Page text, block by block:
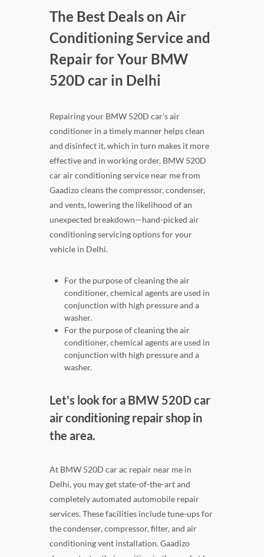
The Best Deals on Air
Conditioning Service and
Repair for Your BMW
520D car in Delhi
Repairing your BMW 520D car's air
conditioner in a timely manner helps clean
and disinfect it, which in turn makes it more
effective and in working order. BMW 520D
car air conditioning service near me from
Gaadizo cleans the compressor, condenser,
and vents, lowering the likelihood of an
unexpected breakdown—hand-picked air
conditioning servicing options for your
vehicle in Delhi.
For the purpose of cleaning the air
conditioner, chemical agents are used in
conjunction with high pressure and a
washer.
For the purpose of cleaning the air
conditioner, chemical agents are used in
conjunction with high pressure and a
washer.
Let's look for a BMW 520D car
air conditioning repair shop in
the area.
At BMW 520D car ac repair near me in
Delhi, you may get state-of-the-art and
completely automated automobile repair
services. These facilities include tune-ups for
the condenser, compressor, filter, and air
conditioning vent installation. Gaadizo